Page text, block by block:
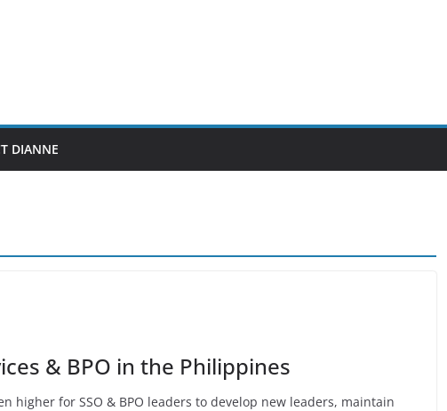
DIANNE
& BPO in the Philippines
higher for SSO & BPO leaders to develop new leaders, maintain